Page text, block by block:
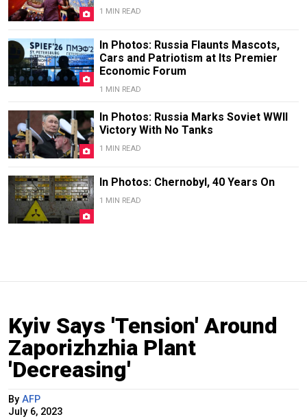
1 MIN READ
In Photos: Russia Flaunts Mascots,
Cars and Patriotism at Its Premier
Economic Forum
1 MIN READ
In Photos: Russia Marks Soviet WWII
Victory With No Tanks
1 MIN READ
In Photos: Chernobyl, 40 Years On
1 MIN READ
Kyiv Says 'Tension' Around
Zaporizhzhia Plant
'Decreasing'
By AFP
July 6, 2023